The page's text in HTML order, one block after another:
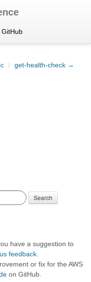
GitHub
/ get-health-check →
Search
have a suggestion to
feedback
or fix for the AWS
on GitHub.